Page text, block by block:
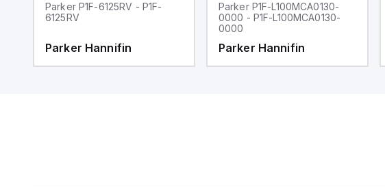
Parker P1F-6125RV - P1F-
6125RV
Parker Hannifin
Parker P1F-L100MCA0130-
0000 - P1F-L100MCA0130-
0000
Parker Hannifin